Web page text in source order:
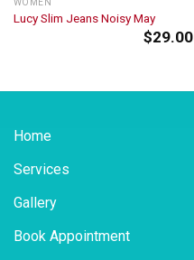
WOMEN
Lucy Slim Jeans Noisy May
$29.00
Home
Services
Gallery
Book Appointment